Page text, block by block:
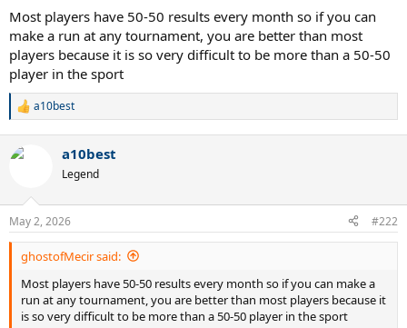
Most players have 50-50 results every month so if you can
make a run at any tournament, you are better than most
players because it is so very difficult to be more than a 50-50
player in the sport
R
c
n
s
:
a10best
a10best
Legend
May 2, 2026 #222
ghostofMecir said:
Most players have 50-50 results every month so if you can make a
run at any tournament, you are better than most players because it
is so very difficult to be more than a 50-50 player in the sport